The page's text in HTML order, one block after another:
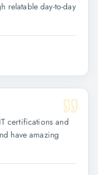
relatable day-to-day
certifications and
have amazing